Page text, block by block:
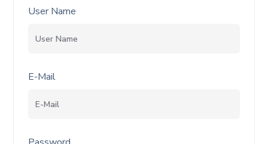
User Name
E-Mail